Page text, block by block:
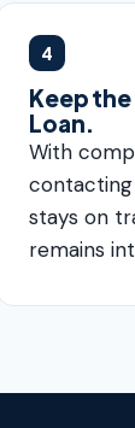
4
Keep
Loan.
With
stays on
remains